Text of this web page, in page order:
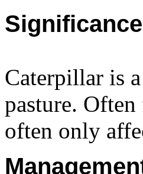
Caterpillar is
pasture.
often only